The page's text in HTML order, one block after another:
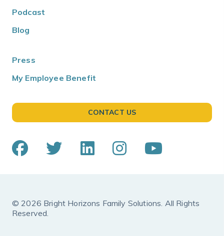
Podcast
Blog
Press
My Employee Benefit
CONTACT US
© 2026 Bright Horizons Family Solutions. All Rights
Reserved.